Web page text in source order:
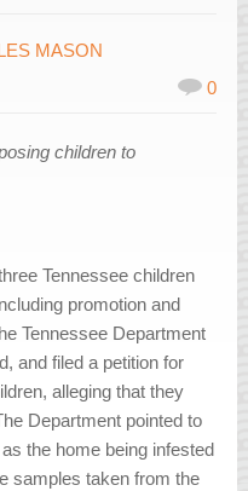
MASON
0
children to
Tennessee children
promotion and
Tennessee Department
and filed a petition for
alleging that they
Department pointed to
the home being infested
samples taken from the